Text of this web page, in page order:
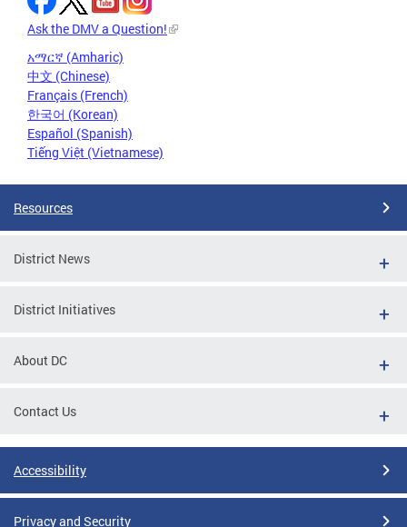
Ask the DMV a Question!
አማርኛ (Amharic)
中文 (Chinese)
Français (French)
한국어 (Korean)
Español (Spanish)
Tiếng Việt (Vietnamese)
Resources
District News
District Initiatives
About DC
Contact Us
Accessibility
Privacy and Security